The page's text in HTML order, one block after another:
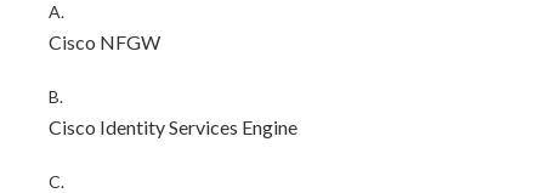
A.
Cisco NFGW
B.
Cisco Identity Services Engine
C.